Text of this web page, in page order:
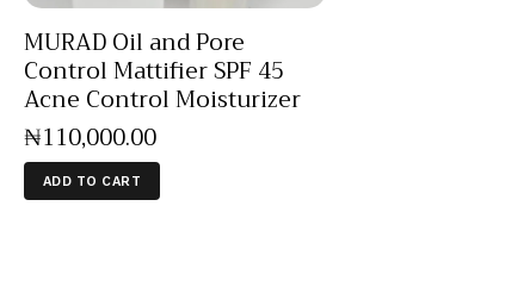
MURAD Oil and Pore
Control Mattifier SPF 45
Acne Control Moisturizer
₦110,000.00
ADD TO CART